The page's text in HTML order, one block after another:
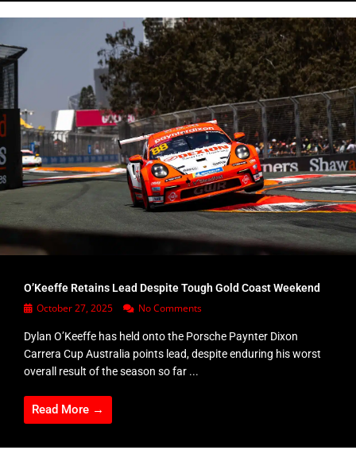
O’Keeffe Retains Lead Despite Tough Gold Coast Weekend
October 27, 2025 No Comments
Dylan O’Keeffe has held onto the Porsche Paynter Dixon
Carrera Cup Australia points lead, despite enduring his worst
overall result of the season so far ...
Read More →